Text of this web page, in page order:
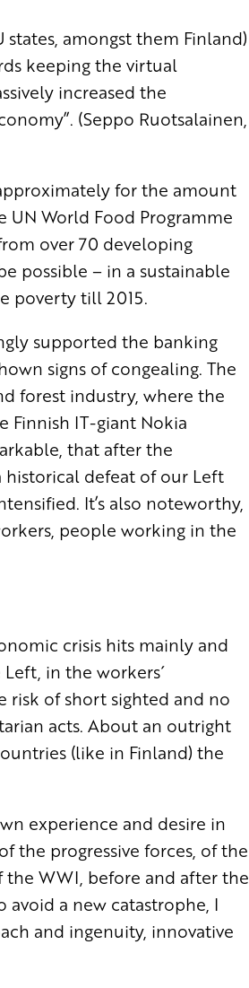
amongst them Finland)
keeping the virtual
increased the
(Seppo Ruotsalainen,
for the amount
World Food Programme
over 70 developing
possible – in a sustainable
poverty till 2015.
supported the banking
signs of congealing. The
forest industry, where the
Finnish IT-giant Nokia
that after the
defeat of our Left
It’s also noteworthy,
people working in the
crisis hits mainly and
in the workers´
risk of short sighted and no
acts. About an outright
(like in Finland) the
experience and desire in
the progressive forces, of the
the WWI, before and after the
avoid a new catastrophe, I
and ingenuity, innovative